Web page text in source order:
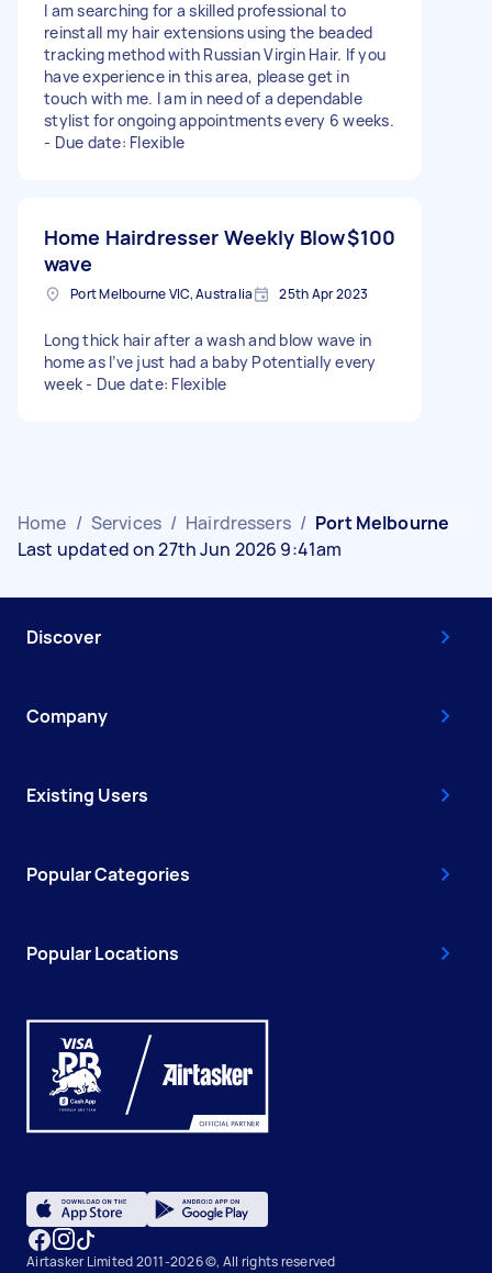
I am searching for a skilled professional to
reinstall my hair extensions using the beaded
tracking method with Russian Virgin Hair. If you
have experience in this area, please get in
touch with me. I am in need of a dependable
stylist for ongoing appointments every 6 weeks.
- Due date: Flexible
Home Hairdresser Weekly Blow
wave
$100
Port Melbourne VIC, Australia 25th Apr 2023
Long thick hair after a wash and blow wave in
home as I’ve just had a baby Potentially every
week - Due date: Flexible
Home / Services / Hairdressers / Port Melbourne
Last updated on 27th Jun 2026 9:41am
Discover
Company
Existing Users
Popular Categories
Popular Locations
Airtasker Limited 2011-2026 ©, All rights reserved